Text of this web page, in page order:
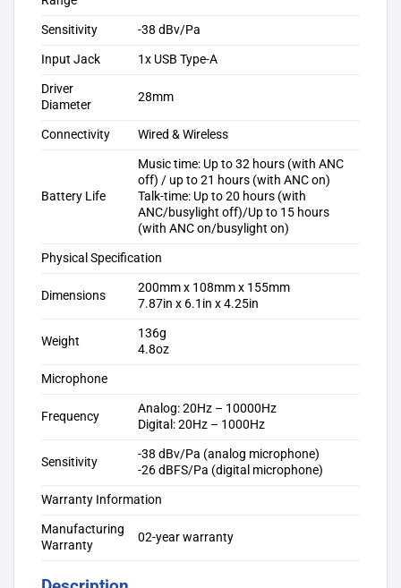
Sensitivity
-38 dBv/Pa
Input Jack
1x USB Type-A
Driver
Diameter
28mm
Connectivity Wired & Wireless
Battery Life
Music time: Up to 32 hours (with ANC
off) / up to 21 hours (with ANC on)
Talk-time: Up to 20 hours (with
ANC/busylight off)/Up to 15 hours
(with ANC on/busylight on)
Physical Specification
Dimensions
200mm x 108mm x 155mm
7.87in x 6.1in x 4.25in
Weight
136g
4.8oz
Microphone
Frequency
Analog: 20Hz – 10000Hz
Digital: 20Hz – 1000Hz
Sensitivity
-38 dBv/Pa (analog microphone)
-26 dBFS/Pa (digital microphone)
Warranty Information
Manufacturing
Warranty
02-year warranty